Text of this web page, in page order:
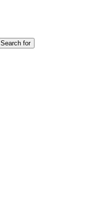
Search for